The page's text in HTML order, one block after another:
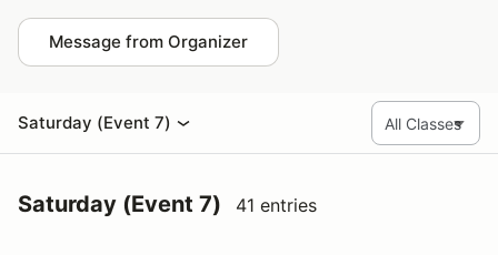
Message from Organizer
Saturday (Event 7)
Saturday (Event 7) 41 entries